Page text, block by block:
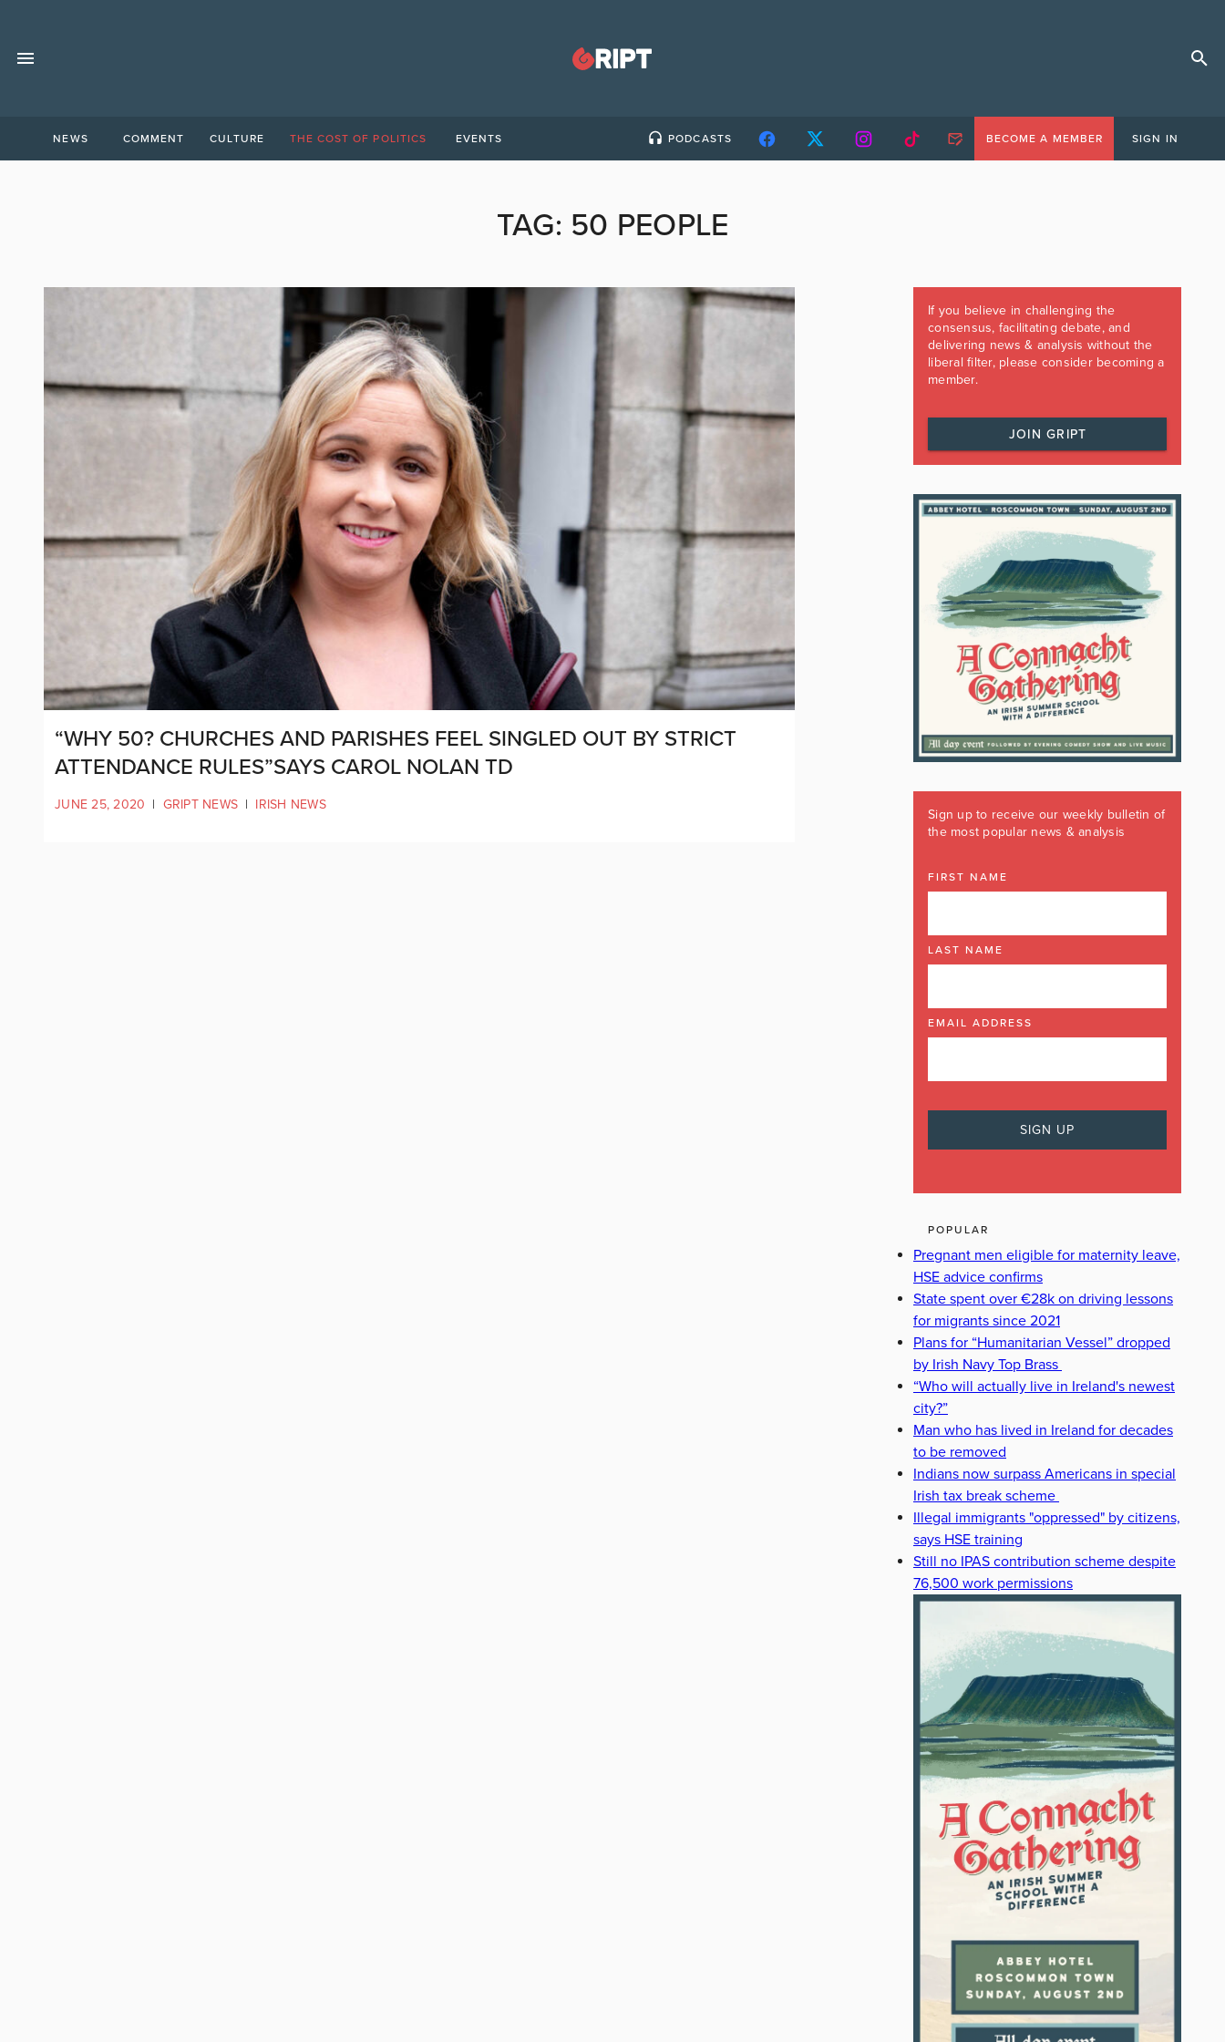
NEWS COMMENT CULTURE THE COST OF POLITICS EVENTS PODCASTS BECOME A MEMBER SIGN IN
TAG: 50 PEOPLE
“WHY 50? CHURCHES AND PARISHES FEEL SINGLED OUT BY STRICT
ATTENDANCE RULES”SAYS CAROL NOLAN TD
JUNE 25, 2020 | GRIPT NEWS | IRISH NEWS
If you believe in challenging the
consensus, facilitating debate, and
delivering news & analysis without the
liberal filter, please consider becoming a
member.
JOIN GRIPT
Sign up to receive our weekly bulletin of
the most popular news & analysis
FIRST NAME
LAST NAME
EMAIL ADDRESS
POPULAR
Pregnant men eligible for maternity leave,
HSE advice confirms
State spent over €28k on driving lessons
for migrants since 2021
Plans for “Humanitarian Vessel” dropped
by Irish Navy Top Brass
“Who will actually live in Ireland's newest
city?”
Man who has lived in Ireland for decades
to be removed
Indians now surpass Americans in special
Irish tax break scheme
Illegal immigrants "oppressed" by citizens,
says HSE training
Still no IPAS contribution scheme despite
76,500 work permissions